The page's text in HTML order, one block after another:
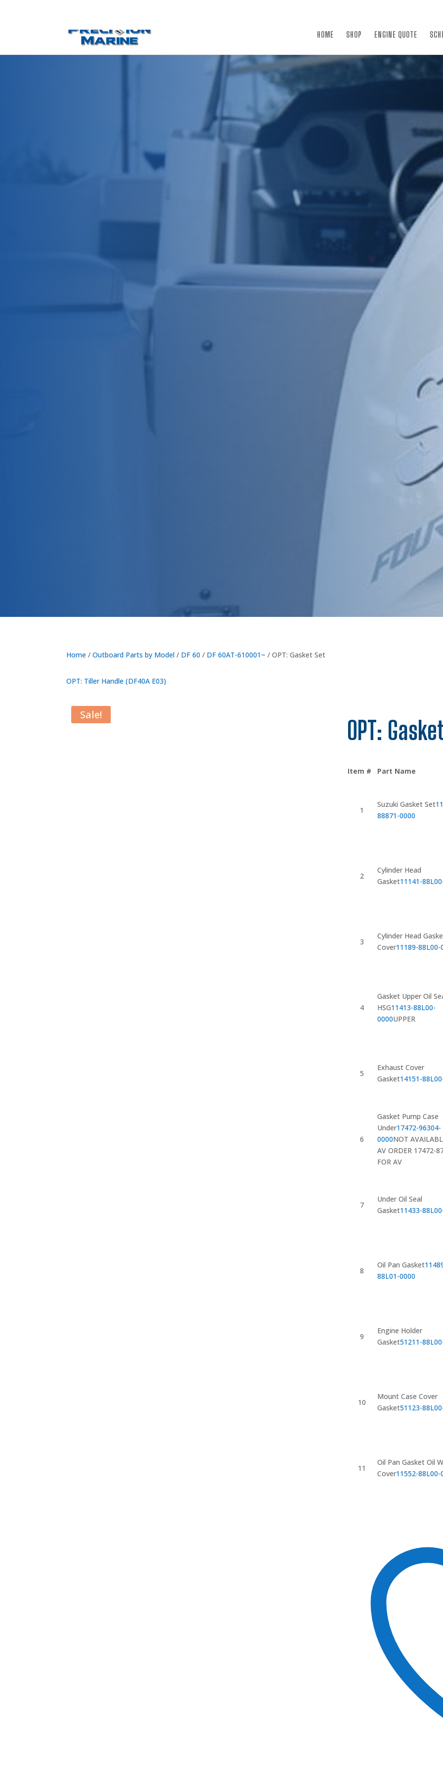
HOME SHOP ENGINE QUOTE
Home /Outboard Parts by Model / DF 60 / DF 60AT-610001~ / OPT: Gasket Set
OPT: Tiller Handle (DF40A E03)
Sale!
OPT:
Item # Part Name
1
Suzuki Gasket Set
88871-0000
2
Cylinder Head
Gasket11141-
3
Cylinder Head
Cover11189-88L00-
4
Gasket Upper Oil
HSG11413-88L00-
0000UPPER
5
Exhaust Cover
Gasket14151-
6
Gasket Pump Case
Under17472-96304-
0000NOT
AV ORDER 17472-
FOR AV
7
Under Oil Seal
Gasket11433-
8
Oil Pan Gasket
88L01-0000
9
Engine Holder
Gasket51211-
10
Mount Case Cover
Gasket51123-
11
Oil Pan Gasket Oil
Cover11552-88L00-